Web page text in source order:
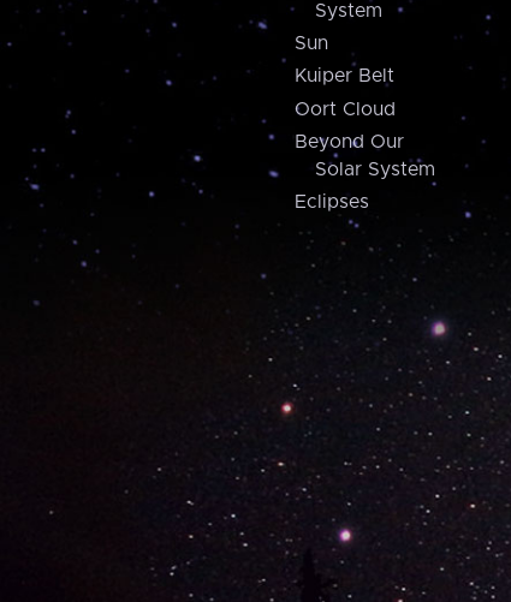
System
Sun
Kuiper Belt
Oort Cloud
Beyond Our
Solar System
Eclipses